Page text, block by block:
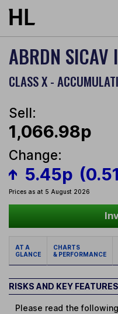
Skip to main content
ABRDN SICAV
CLASS X -
Sell:
1,066.98p
Change:
5.45p
Prices as at 5 August 2026
AT A
GLANCE
CHARTS
& PERFORMANCE
RISKS AND KEY FEATURES
Please read the